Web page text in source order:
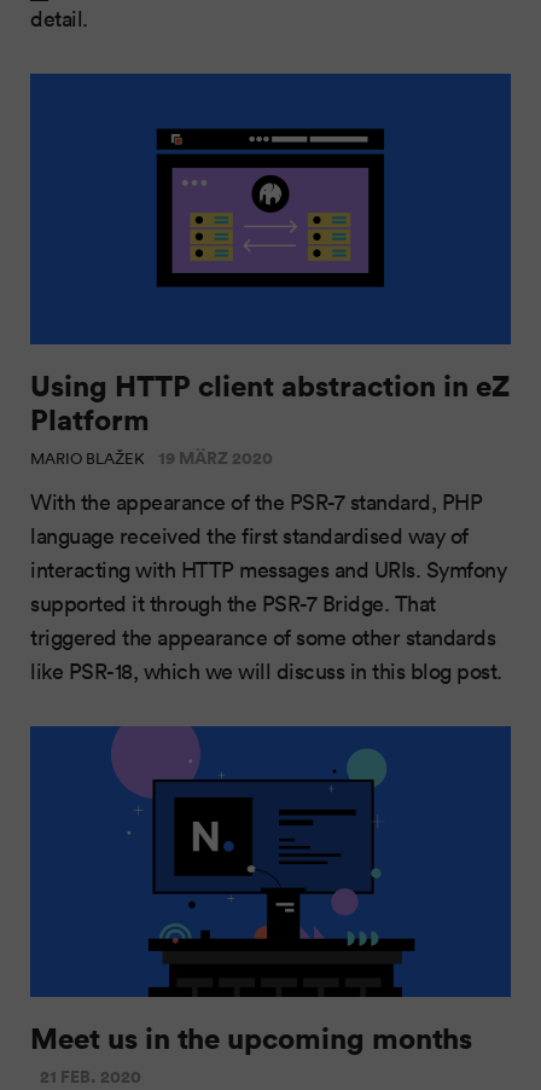
detail.
Using HTTP client abstraction in eZ
Platform
MARIO BLAŽEK 19 MÄRZ 2020
With the appearance of the PSR-7 standard, PHP
language received the first standardised way of
interacting with HTTP messages and URIs. Symfony
supported it through the PSR-7 Bridge. That
triggered the appearance of some other standards
like PSR-18, which we will discuss in this blog post.
Meet us in the upcoming months
21 FEB. 2020